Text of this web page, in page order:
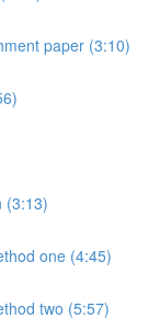
paper (3:10)
(3:13)
one (4:45)
two (5:57)